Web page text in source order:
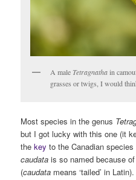
A male Tetragnathain
grasses or twigs, I would
Most species in the genus
but I got lucky with this one (it
thekey to the Canadian
caudatais so named because
(caudata means ‘tailed’ in